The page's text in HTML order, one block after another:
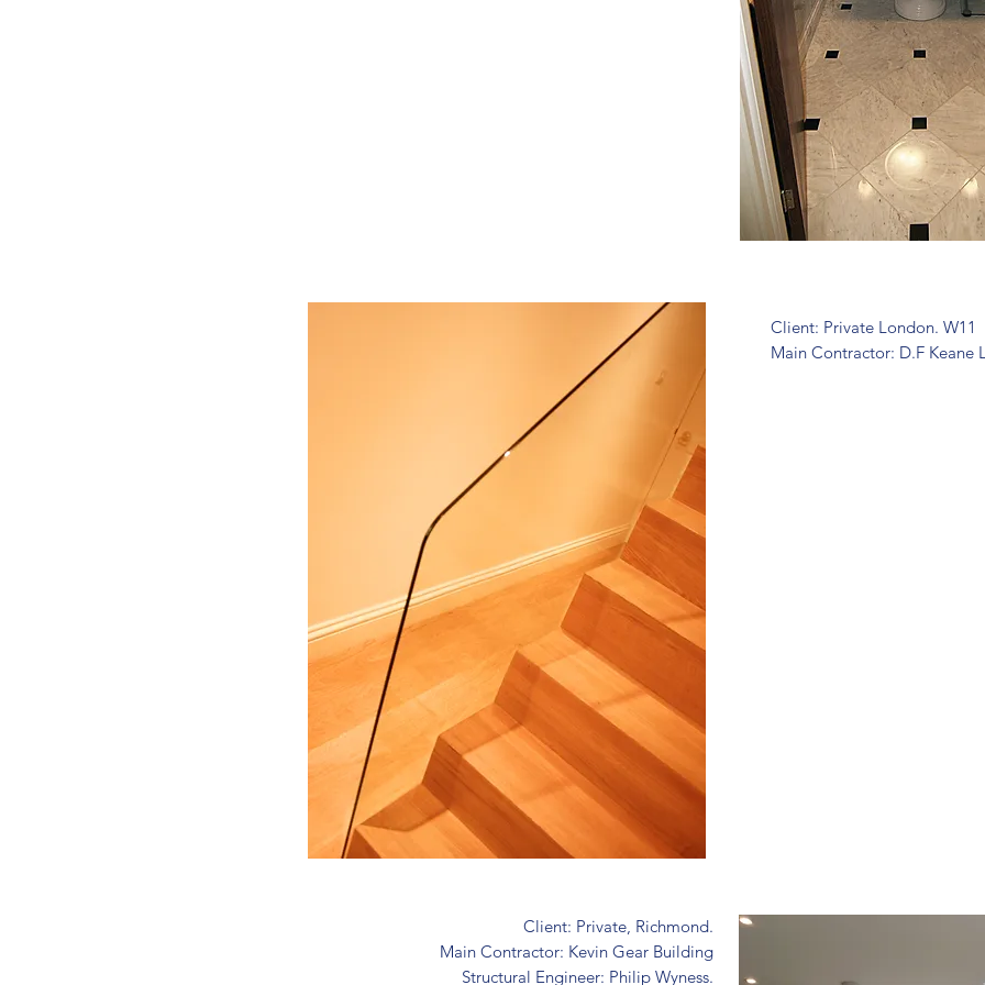
Client: Private London. W11
Main Contractor: D.F Keane
Client: Private, Richmond.
Main Contractor: Kevin Gear Building
Structural Engineer: Philip Wyness.